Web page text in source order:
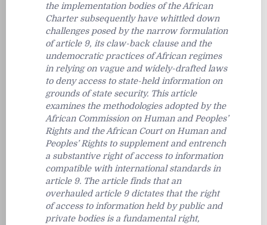
the implementation bodies of the African
Charter subsequently have whittled down
challenges posed by the narrow formulation
of article 9, its claw-back clause and the
undemocratic practices of African regimes
in relying on vague and widely-drafted laws
to deny access to state-held information on
grounds of state security. This article
examines the methodologies adopted by the
African Commission on Human and Peoples’
Rights and the African Court on Human and
Peoples’ Rights to supplement and entrench
a substantive right of access to information
compatible with international standards in
article 9. The article finds that an
overhauled article 9 dictates that the right
of access to information held by public and
private bodies is a fundamental right,